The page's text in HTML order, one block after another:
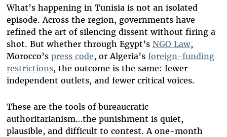
What’s happening in Tunisia is not an isolated
episode. Across the region, governments have
refined the art of silencing dissent without firing a
shot. But whether through Egypt’s NGO Law,
Morocco’s press code, or Algeria’s foreign-funding
restrictions, the outcome is the same: fewer
independent outlets, and fewer critical voices.
These are the tools of bureaucratic
authoritarianism…the punishment is quiet,
plausible, and difficult to contest. A one-month